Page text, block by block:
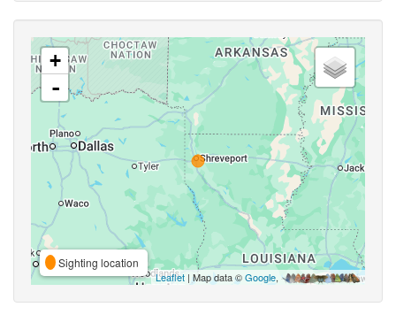
+
-
Sighting location
Leaflet | Map data ©Google,